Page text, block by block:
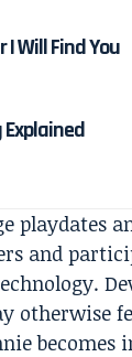
Will Find You
Explained
playdates
and
otherwise
becomes